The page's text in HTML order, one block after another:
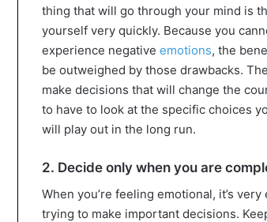
thing that will go through your mind is
yourself very quickly. Because you
experience negative emotions, the
be outweighed by those drawbacks.
make decisions that will change the
to have to look at the specific choices
will play out in the long run.
2. Decide only when you are
When you’re feeling emotional, it’s
trying to make important decisions.